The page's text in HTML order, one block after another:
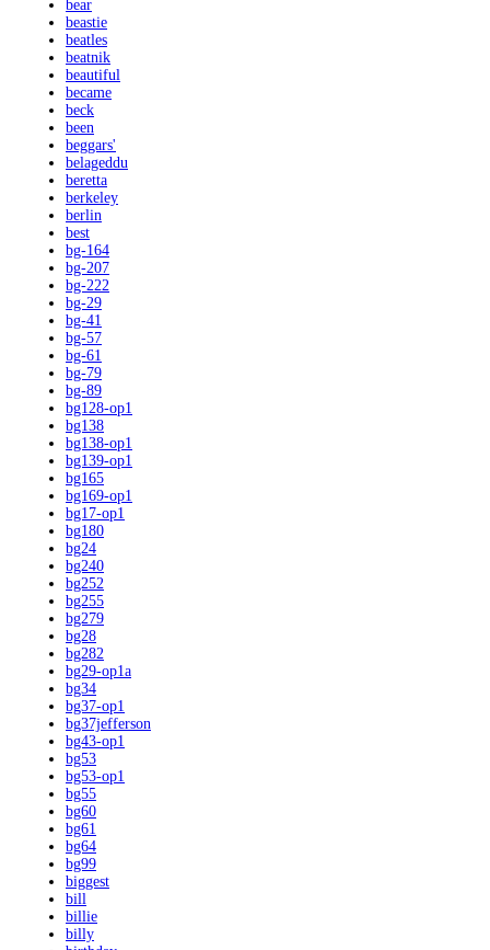
bear
beastie
beatles
beatnik
beautiful
became
beck
been
beggars'
belageddu
beretta
berkeley
berlin
best
bg-164
bg-207
bg-222
bg-29
bg-41
bg-57
bg-61
bg-79
bg-89
bg128-op1
bg138
bg138-op1
bg139-op1
bg165
bg169-op1
bg17-op1
bg180
bg24
bg240
bg252
bg255
bg279
bg28
bg282
bg29-op1a
bg34
bg37-op1
bg37jefferson
bg43-op1
bg53
bg53-op1
bg55
bg60
bg61
bg64
bg99
biggest
bill
billie
billy